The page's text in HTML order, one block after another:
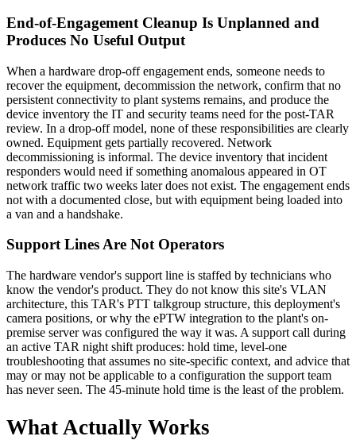
End-of-Engagement Cleanup Is Unplanned and
Produces No Useful Output
When a hardware drop-off engagement ends, someone needs to
recover the equipment, decommission the network, confirm that no
persistent connectivity to plant systems remains, and produce the
device inventory the IT and security teams need for the post-TAR
review. In a drop-off model, none of these responsibilities are clearly
owned. Equipment gets partially recovered. Network
decommissioning is informal. The device inventory that incident
responders would need if something anomalous appeared in OT
network traffic two weeks later does not exist. The engagement ends
not with a documented close, but with equipment being loaded into
a van and a handshake.
Support Lines Are Not Operators
The hardware vendor's support line is staffed by technicians who
know the vendor's product. They do not know this site's VLAN
architecture, this TAR's PTT talkgroup structure, this deployment's
camera positions, or why the ePTW integration to the plant's on-
premise server was configured the way it was. A support call during
an active TAR night shift produces: hold time, level-one
troubleshooting that assumes no site-specific context, and advice that
may or may not be applicable to a configuration the support team
has never seen. The 45-minute hold time is the least of the problem.
What Actually Works